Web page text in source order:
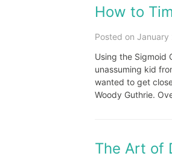
How to
Posted on January
Using the Sigmoid
unassuming kid
wanted to get
Woody Guthrie.
The Art of